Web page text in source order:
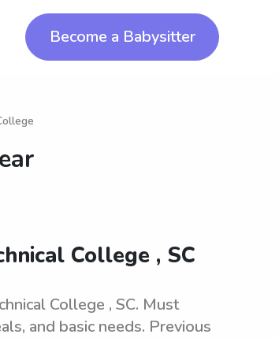
Become a Babysitter
College , SC
College , SC. Must
and basic needs. Previous